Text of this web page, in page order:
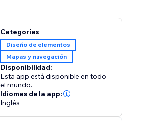
Categorías
Diseño de elementos
Mapas y navegación
Disponibilidad:
Esta app está disponible en todo
el mundo.
Idiomas de la app:
Inglés